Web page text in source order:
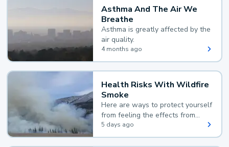
Asthma And The Air We
Breathe
Asthma is greatly affected by the
air quality.
4 months ago
Health Risks With Wildfire
Smoke
Here are ways to protect yourself
from feeling the effects from
wildfire smoke.
5 days ago